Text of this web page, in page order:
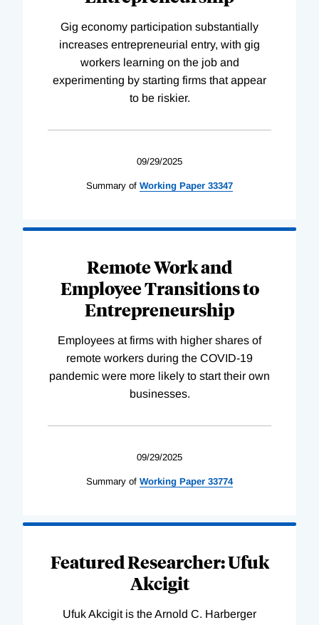
Gig economy participation substantially
increases entrepreneurial entry, with gig
workers learning on the job and
experimenting by starting firms that appear
to be riskier.
09/29/2025
Summary of Working Paper 33347
Remote Work and
Employee Transitions to
Entrepreneurship
Employees at firms with higher shares of
remote workers during the COVID-19
pandemic were more likely to start their own
businesses.
09/29/2025
Summary of Working Paper 33774
Featured Researcher: Ufuk
Akcigit
Ufuk Akcigit is the Arnold C. Harberger